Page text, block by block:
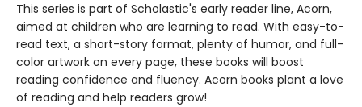
This series is part of Scholastic's early reader line, Acorn,
aimed at children who are learning to read. With easy-to-
read text, a short-story format, plenty of humor, and full-
color artwork on every page, these books will boost
reading confidence and fluency. Acorn books plant a love
of reading and help readers grow!